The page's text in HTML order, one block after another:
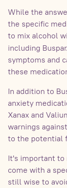
While the
the specific
to mix alcohol
including
symptoms and
these
In addition to
anxiety
Xanax and
warnings
to the potential
It's important to
come with a
still wise to